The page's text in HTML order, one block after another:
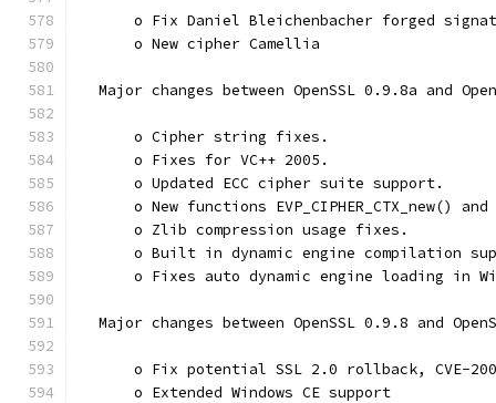
o Fix Daniel Bleichenbacher forged
      o New cipher Camellia
Major changes between OpenSSL 0.9.8a and
      o Cipher string fixes.
      o Fixes for VC++ 2005.
      o Updated ECC cipher suite support.
o New functions EVP_CIPHER_CTX_new() and
      o Zlib compression usage fixes.
o Built in dynamic engine compilation
o Fixes auto dynamic engine loading in
Major changes between OpenSSL 0.9.8 and
o Fix potential SSL 2.0 rollback, CVE-
      o Extended Windows CE support